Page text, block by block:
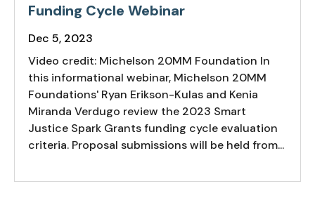
Funding Cycle Webinar
Dec 5, 2023
Video credit: Michelson 20MM Foundation In
this informational webinar, Michelson 20MM
Foundations' Ryan Erikson-Kulas and Kenia
Miranda Verdugo review the 2023 Smart
Justice Spark Grants funding cycle evaluation
criteria. Proposal submissions will be held from...